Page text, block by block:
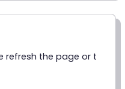
refresh the page or t